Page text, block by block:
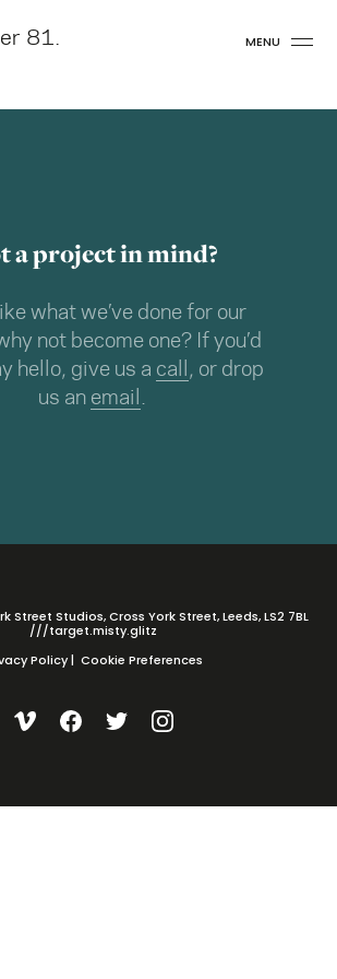
81. MENU
a project in mind?
what we’ve done for our
not become one? If you’d
hello, give us a call , or drop
us an email .
Street Studios, Cross York Street, Leeds, LS2 7BL
///target.misty.glitz
Policy| Cookie Preferences